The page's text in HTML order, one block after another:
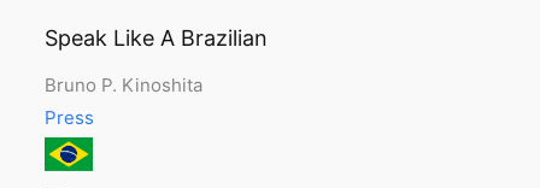
Speak Like A Brazilian
Bruno P. Kinoshita
Press